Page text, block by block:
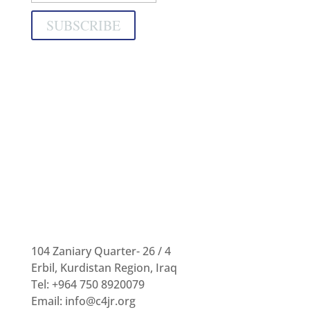
SUBSCRIBE
104 Zaniary Quarter- 26 / 4
Erbil, Kurdistan Region, Iraq
Tel: +964 750 8920079
Email: info@c4jr.org